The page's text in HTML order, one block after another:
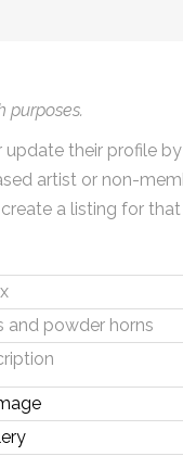
purposes.
update their profile
artist or non-
a listing for that
and powder horns